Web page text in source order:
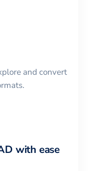
and convert
with ease